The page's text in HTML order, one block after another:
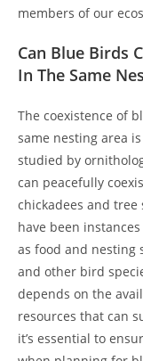
members of our
Can Blue Birds
In The Same
The coexistence of
same nesting area
studied by
can peacefully
chickadees and tree
have been
as food and nesting
and other bird
depends on the
resources that can
it’s essential to